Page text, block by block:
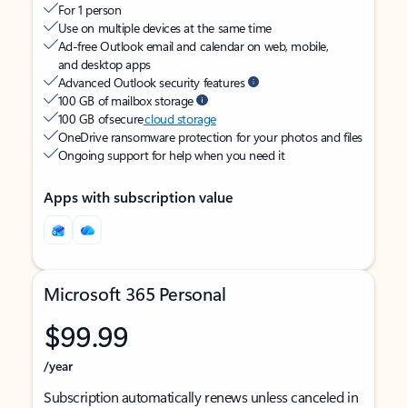
For 1 person
Use on multiple devices at the same time
Ad-free Outlook email and calendar on web, mobile,
and desktop apps
Advanced Outlook security features
100 GB of mailbox storage
100 GB of securecloud storage
OneDrive ransomware protection for your photos and files
Ongoing support for help when you need it
Apps with subscription value
Microsoft 365 Personal
$99.99
/year
Subscription automatically renews unless canceled in